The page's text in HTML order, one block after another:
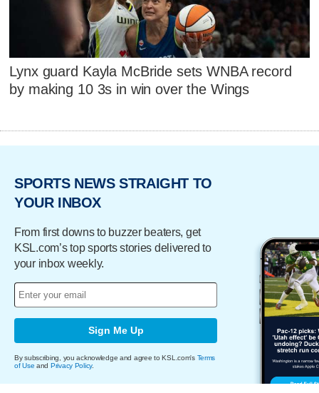
Lynx guard Kayla McBride sets WNBA record
by making 10 3s in win over the Wings
SPORTS NEWS STRAIGHT TO
YOUR INBOX
From first downs to buzzer beaters, get
KSL.com’s top sports stories delivered to
your inbox weekly.
Sign Me Up
By subscribing, you acknowledge and agree to KSL.com's Terms
of Use and Privacy Policy.